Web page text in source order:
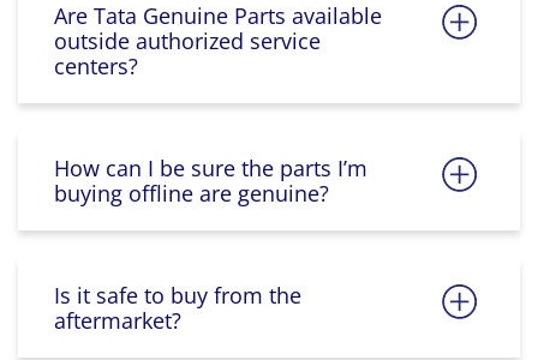
Are Tata Genuine Parts available
outside authorized service
centers?
How can I be sure the parts I’m
buying offline are genuine?
Is it safe to buy from the
aftermarket?